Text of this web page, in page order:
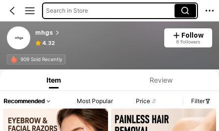
Search in Store
mhgs
4.32
Follow
6 Followers
909 Sold Recently
Item Review
Recommended Most Popular Price Filter